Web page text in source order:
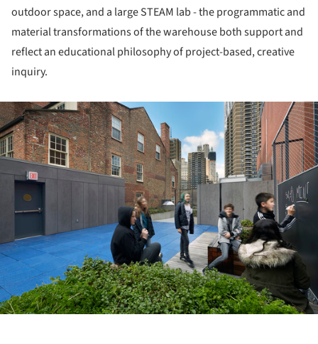
outdoor space, and a large STEAM lab - the programmatic and
material transformations of the warehouse both support and
reflect an educational philosophy of project-based, creative
inquiry.